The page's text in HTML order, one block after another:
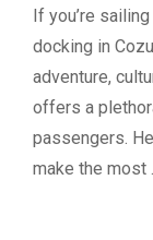
If you’re
docking in
adventure,
offers a
passengers.
make the most